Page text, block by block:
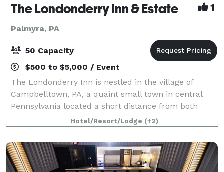
The Londonderry Inn & Estate 1
Palmyra, PA
50 Capacity
$500 to $5,000 / Event
The Londonderry Inn is nestled in the village of
Campbelltown, PA, a quaint small town in central
Pennsylvania located a short distance from both
Lancaster County and Hershey. This beautifully
restored pre-Civil War 1840's home is highly r
Hotel/Resort/Lodge (+2)